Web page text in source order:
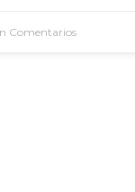
Comentarios